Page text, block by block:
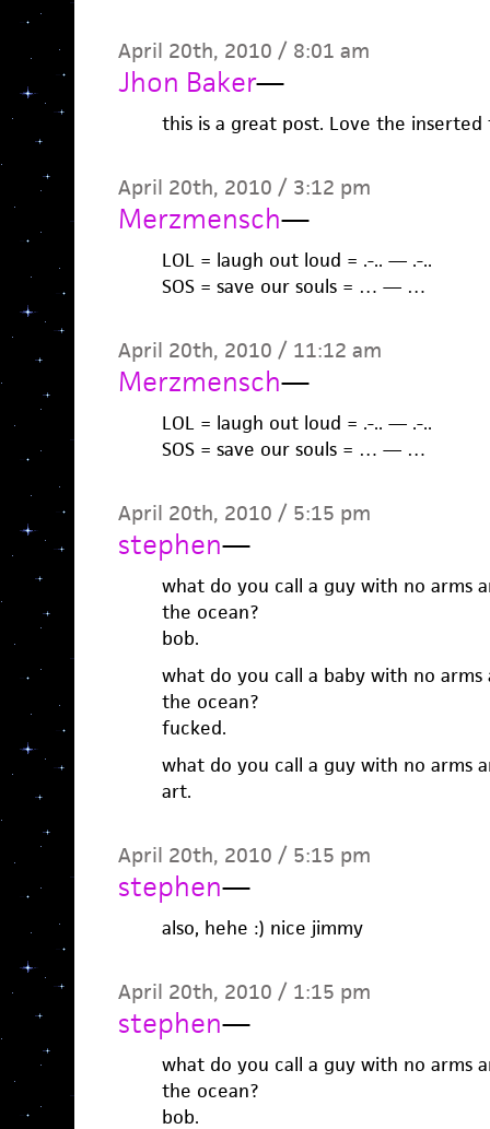
April 20th, 2010 / 8:01 am
Jhon Baker—
this is a great post. Love the
April 20th, 2010 / 3:12 pm
Merzmensch—
LOL = laugh out loud = .-.. — .-..
SOS = save our souls = … — …
April 20th, 2010 / 11:12 am
Merzmensch—
LOL = laugh out loud = .-.. — .-..
SOS = save our souls = … — …
April 20th, 2010 / 5:15 pm
stephen—
what do you call a guy with no arms
the ocean?
bob.
what do you call a baby with no
the ocean?
fucked.
what do you call a guy with no arms
art.
April 20th, 2010 / 5:15 pm
stephen—
also, hehe :) nice jimmy
April 20th, 2010 / 1:15 pm
stephen—
what do you call a guy with no arms
the ocean?
bob.